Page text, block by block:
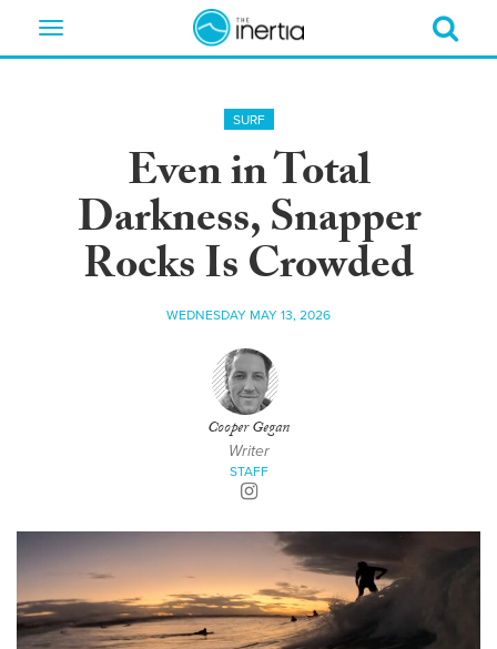
Toggle
SURF
Even in Total
Darkness, Snapper
Rocks Is Crowded
WEDNESDAY MAY 13, 2026
Cooper Gegan
Writer
STAFF